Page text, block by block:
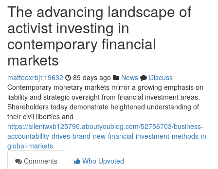
The advancing landscape of
activist investing in
contemporary financial
markets
matteoxrbj119632 89 days ago News
Discuss
Contemporary monetary markets mirror a growing emphasis on
liability and strategic oversight from financial investment areas.
Shareholders today demonstrate heightened understanding of
their civil liberties and
https://alleniwxb125790.aboutyoublog.com/52756703/business-
accountability-drives-brand-new-financial-investment-methods-in-
global-markets
Comments
Who Upvoted